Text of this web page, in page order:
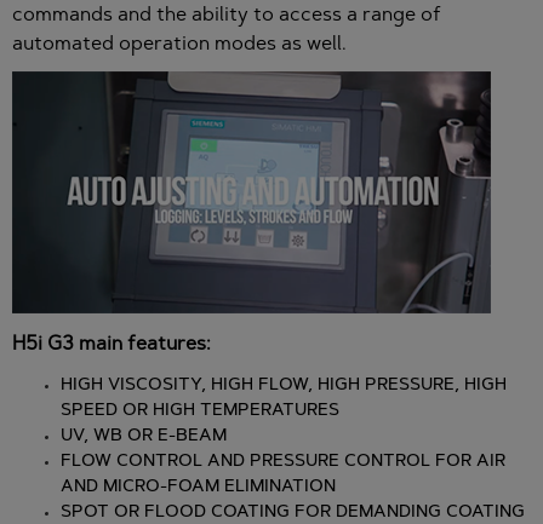
commands and the ability to access a range of
automated operation modes as well.
H5i G3 main features:
HIGH VISCOSITY, HIGH FLOW, HIGH PRESSURE, HIGH
SPEED OR HIGH TEMPERATURES
UV, WB OR E-BEAM
FLOW CONTROL AND PRESSURE CONTROL FOR AIR
AND MICRO-FOAM ELIMINATION
SPOT OR FLOOD COATING FOR DEMANDING COATING